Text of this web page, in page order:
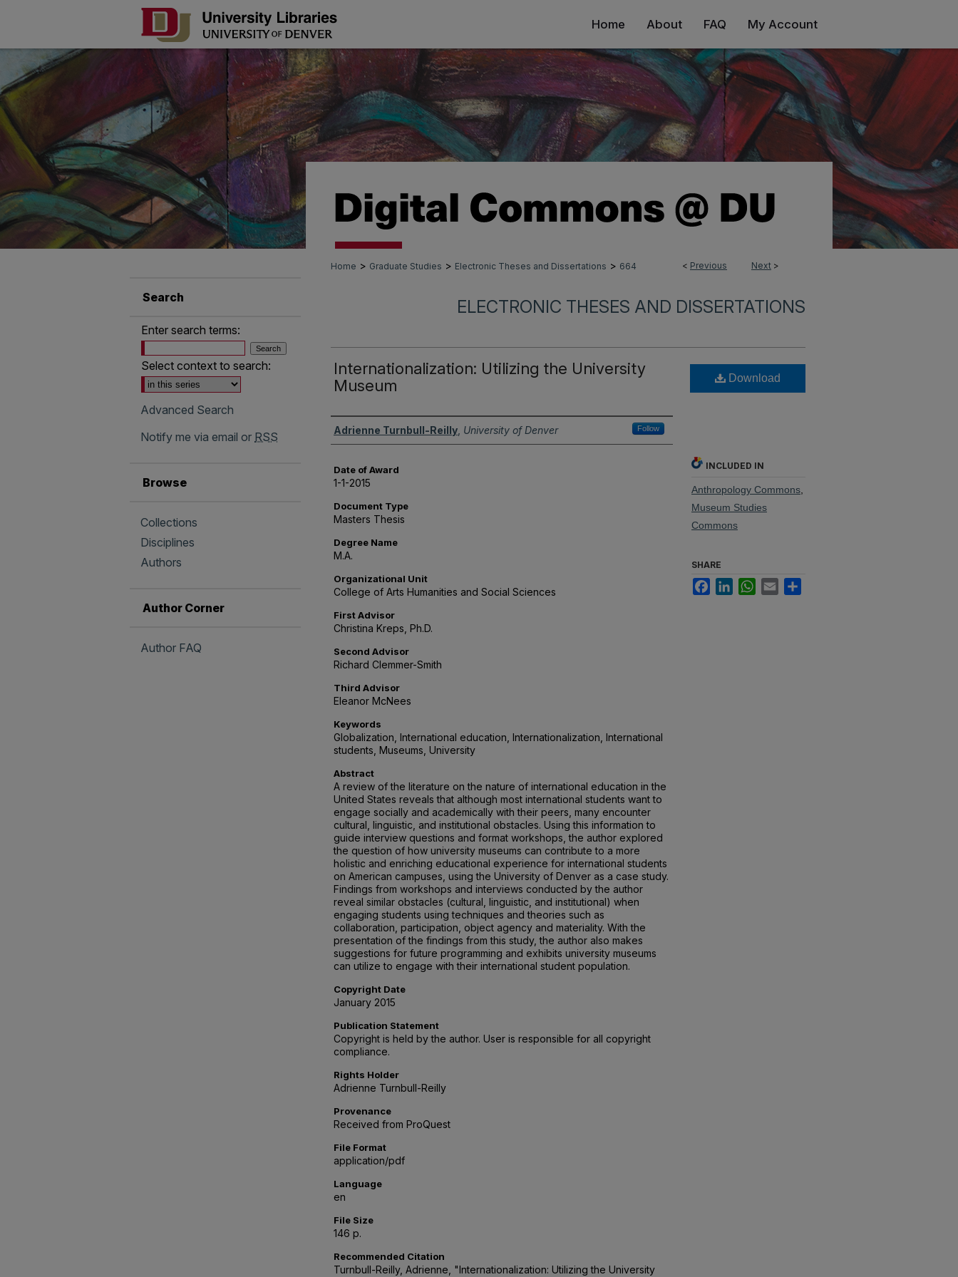
Home About FAQ My Account
< Previous Next >
Home > Graduate Studies > Electronic Theses and Dissertations > 664
ELECTRONIC THESES AND DISSERTATIONS
Internationalization: Utilizing the University
Museum
Author
Adrienne Turnbull-Reilly University of Denver Follow
Date of Award
1-1-2015
Document Type
Masters Thesis
Degree Name
M.A.
Organizational Unit
College of Arts Humanities and Social Sciences
First Advisor
Christina Kreps, Ph.D.
Second Advisor
Richard Clemmer-Smith
Third Advisor
Eleanor McNees
Keywords
Globalization, International education, Internationalization, International
students, Museums, University
Abstract
A review of the literature on the nature of international education in the
United States reveals that although most international students want to
engage socially and academically with their peers, many encounter
cultural, linguistic, and institutional obstacles. Using this information to
guide interview questions and format workshops, the author explored
the question of how university museums can contribute to a more
holistic and enriching educational experience for international students
on American campuses, using the University of Denver as a case study.
Findings from workshops and interviews conducted by the author
reveal similar obstacles (cultural, linguistic, and institutional) when
engaging students using techniques and theories such as
collaboration, participation, object agency and materiality. With the
presentation of the findings from this study, the author also makes
suggestions for future programming and exhibits university museums
can utilize to engage with their international student population.
Copyright Date
January 2015
Publication Statement
Copyright is held by the author. User is responsible for all copyright
compliance.
Rights Holder
Adrienne Turnbull-Reilly
Provenance
Received from ProQuest
File Format
application/pdf
Language
en
File Size
146 p.
Recommended Citation
Turnbull-Reilly, Adrienne, "Internationalization: Utilizing the University
Download
INCLUDED IN
Anthropology Commons
Museum Studies
Commons
SHARE
FacebookLinkedInWhatsApp
Email
Search
Enter search terms:
Select context to search:
Advanced Search
Notify me via email or RSS
Browse
Collections
Disciplines
Authors
Author Corner
Author FAQ